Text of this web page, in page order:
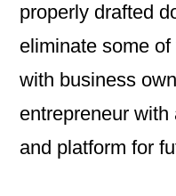
properly drafted
eliminate some
with business
entrepreneur
and platform for